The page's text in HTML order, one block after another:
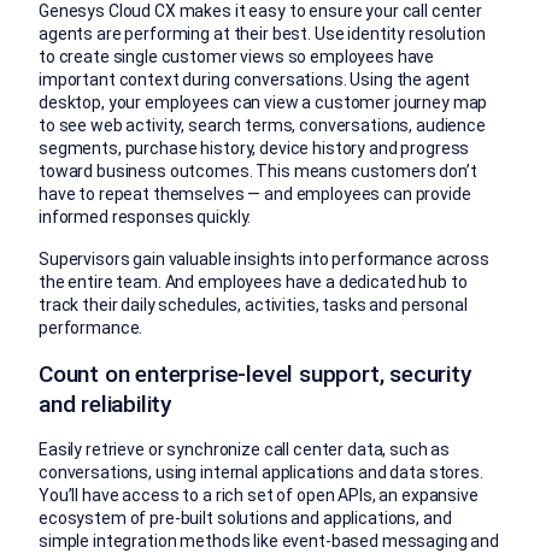
Genesys Cloud CX makes it easy to ensure your call center
agents are performing at their best. Use identity resolution
to create single customer views so employees have
important context during conversations. Using the agent
desktop, your employees can view a customer journey map
to see web activity, search terms, conversations, audience
segments, purchase history, device history and progress
toward business outcomes. This means customers don’t
have to repeat themselves — and employees can provide
informed responses quickly.
Supervisors gain valuable insights into performance across
the entire team. And employees have a dedicated hub to
track their daily schedules, activities, tasks and personal
performance.
Count on enterprise-level support, security
and reliability
Easily retrieve or synchronize call center data, such as
conversations, using internal applications and data stores.
You’ll have access to a rich set of open APIs, an expansive
ecosystem of pre-built solutions and applications, and
simple integration methods like event-based messaging and